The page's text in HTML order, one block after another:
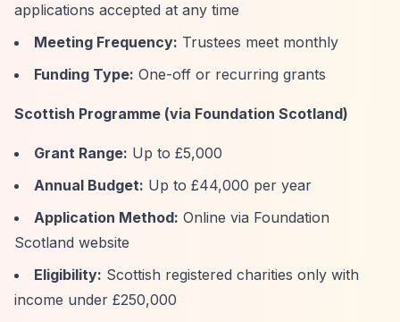
applications accepted at any time
Meeting Frequency: Trustees meet monthly
Funding Type: One-off or recurring grants
Scottish Programme (via Foundation Scotland)
Grant Range: Up to £5,000
Annual Budget: Up to £44,000 per year
Application Method: Online via Foundation
Scotland website
Eligibility: Scottish registered charities only with
income under £250,000